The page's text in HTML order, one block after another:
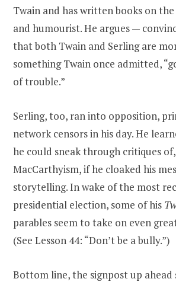
Twain and has written books on
and humourist. He argues —
that both Twain and Serling are
something Twain once admitted,
of trouble.”
Serling, too, ran into opposition,
network censors in his day. He
he could sneak through critiques of,
MacCarthyism, if he cloaked his
storytelling. In wake of the most
presidential election, some of his
parables seem to take on even
(See Lesson 44: “Don’t be a bully.”)
Bottom line, the signpost up ahead